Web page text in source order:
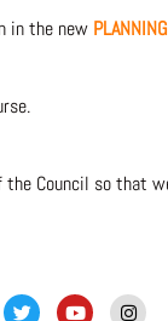
in the new PLANNING
Council so that
T Y I